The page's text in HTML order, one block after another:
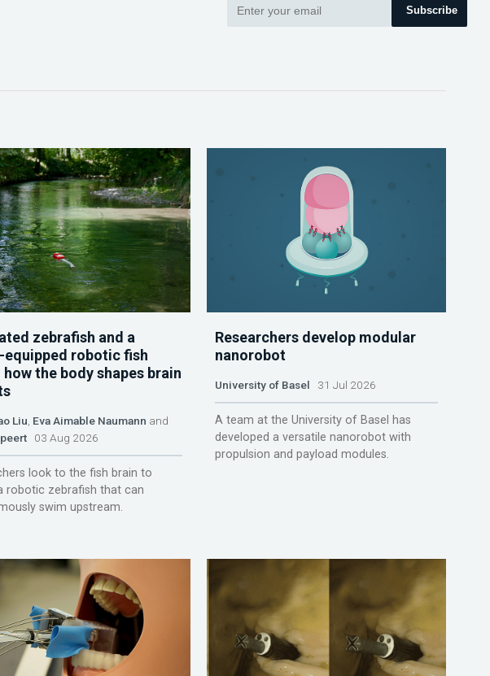
Subscribe
zebrafish and a
equipped robotic fish
how the body shapes brain
Liu Eva Aimable Naumann and
03 Aug 2026
look to the fish brain to
robotic zebrafish that can
swim upstream.
Researchers develop modular
nanorobot
University of Basel 31 Jul 2026
A team at the University of Basel has
developed a versatile nanorobot with
propulsion and payload modules.